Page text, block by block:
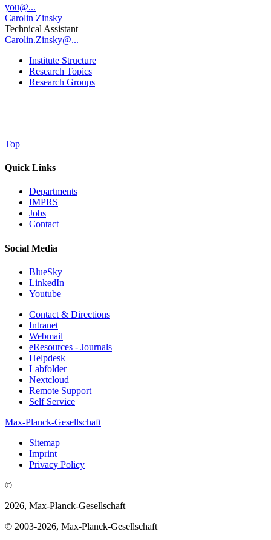
you@...
Carolin Zinsky
Technical Assistant
Carolin.Zinsky@...
Institute Structure
Research Topics
Research Groups
Top
Quick Links
Departments
IMPRS
Jobs
Contact
Social Media
BlueSky
LinkedIn
Youtube
Contact & Directions
Intranet
Webmail
eResources - Journals
Helpdesk
Labfolder
Nextcloud
Remote Support
Self Service
Max-Planck-Gesellschaft
Sitemap
Imprint
Privacy Policy
©
2026, Max-Planck-Gesellschaft
© 2003-2026, Max-Planck-Gesellschaft